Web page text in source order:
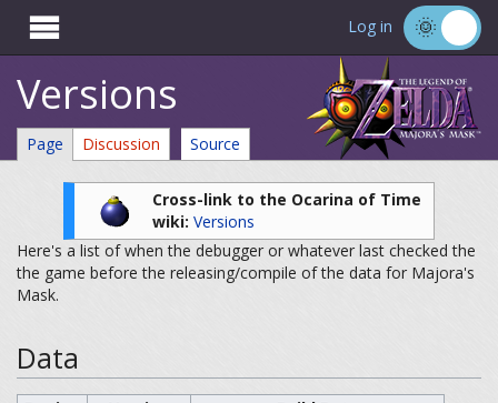
 Log in
Versions
Page Discussion Source
Cross-link to the Ocarina of Time
wiki: Versions
Here's a list of when the debugger or whatever last checked the
the game before the releasing/compile of the data for Majora's
Mask.
Data